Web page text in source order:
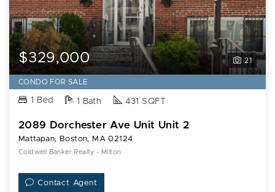
21
$329,000
CONDO FOR SALE
1 Bed 1 Bath 431 SQFT
2089 Dorchester Ave Unit Unit 2
Mattapan, Boston, MA 02124
Coldwell Banker Realty - Milton
Contact Agent